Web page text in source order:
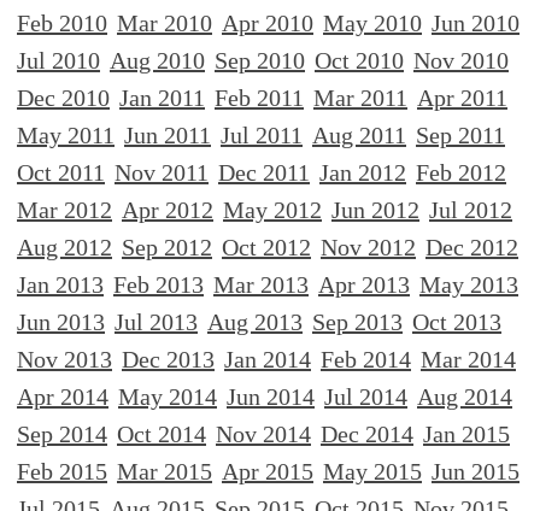
Feb 2010 Mar 2010 Apr 2010 May 2010 Jun 2010
Jul 2010 Aug 2010 Sep 2010 Oct 2010 Nov 2010
Dec 2010 Jan 2011 Feb 2011 Mar 2011 Apr 2011
May 2011 Jun 2011 Jul 2011 Aug 2011 Sep 2011
Oct 2011 Nov 2011 Dec 2011 Jan 2012 Feb 2012
Mar 2012 Apr 2012 May 2012 Jun 2012 Jul 2012
Aug 2012 Sep 2012 Oct 2012 Nov 2012 Dec 2012
Jan 2013 Feb 2013 Mar 2013 Apr 2013 May 2013
Jun 2013 Jul 2013 Aug 2013 Sep 2013 Oct 2013
Nov 2013 Dec 2013 Jan 2014 Feb 2014 Mar 2014
Apr 2014 May 2014 Jun 2014 Jul 2014 Aug 2014
Sep 2014 Oct 2014 Nov 2014 Dec 2014 Jan 2015
Feb 2015 Mar 2015 Apr 2015 May 2015 Jun 2015